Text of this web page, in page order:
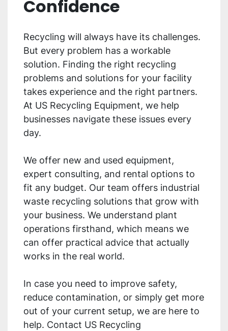
Confidence
Recycling will always have its challenges.
But every problem has a workable
solution. Finding the right recycling
problems and solutions for your facility
takes experience and the right partners.
At US Recycling Equipment, we help
businesses navigate these issues every
day.
We offer new and used equipment,
expert consulting, and rental options to
fit any budget. Our team offers industrial
waste recycling solutions that grow with
your business. We understand plant
operations firsthand, which means we
can offer practical advice that actually
works in the real world.
In case you need to improve safety,
reduce contamination, or simply get more
out of your current setup, we are here to
help. Contact US Recycling